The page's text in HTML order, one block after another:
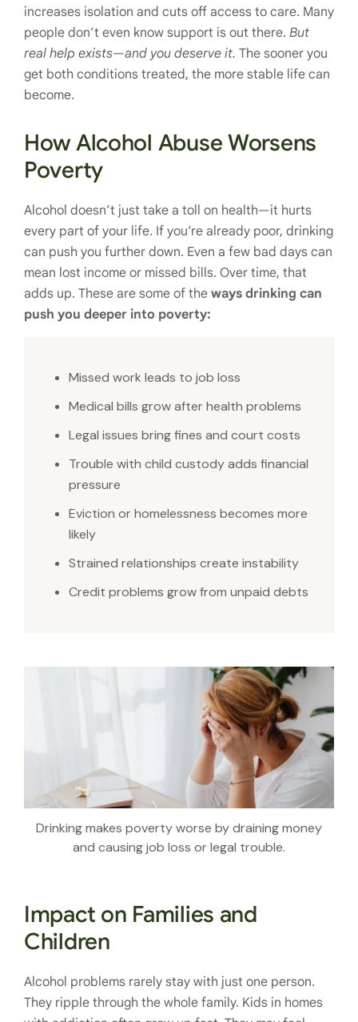
increases isolation and cuts off access to care. Many
people don’t even know support is out there. But
real help exists—and you deserve it. The sooner you
get both conditions treated, the more stable life can
become.
How Alcohol Abuse Worsens
Poverty
Alcohol doesn’t just take a toll on health—it hurts
every part of your life. If you’re already poor, drinking
can push you further down. Even a few bad days can
mean lost income or missed bills. Over time, that
adds up. These are some of the ways drinking can
push you deeper into poverty:
Missed work leads to job loss
Medical bills grow after health problems
Legal issues bring fines and court costs
Trouble with child custody adds financial
pressure
Eviction or homelessness becomes more
likely
Strained relationships create instability
Credit problems grow from unpaid debts
Drinking makes poverty worse by draining money
and causing job loss or legal trouble.
Impact on Families and
Children
Alcohol problems rarely stay with just one person.
They ripple through the whole family. Kids in homes